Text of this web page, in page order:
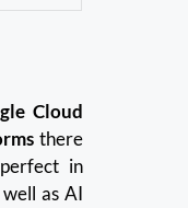
Cloud
there
in
as AI